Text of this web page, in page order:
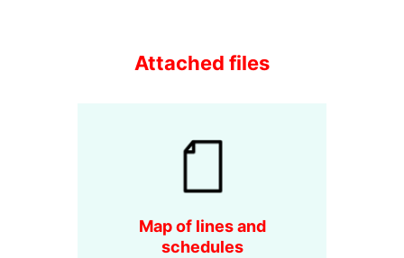
Attached files
Map of lines and
schedules